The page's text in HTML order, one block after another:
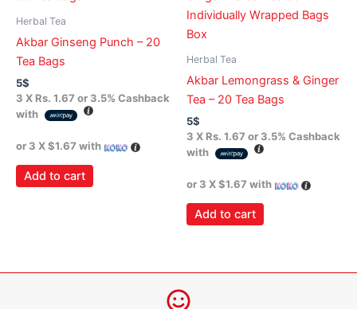
Herbal Tea
Akbar Ginseng Punch – 20
Tea Bags
5$
3 X Rs. 1.67 or 3.5% Cashback
with
or 3 X$1.67 with
Add to cart
Herbal Tea
Akbar Lemongrass & Ginger
Tea – 20 Tea Bags
5$
3 X Rs. 1.67 or 3.5% Cashback
with
or 3 X$1.67 with
Add to cart